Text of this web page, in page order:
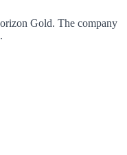
Gold. The company